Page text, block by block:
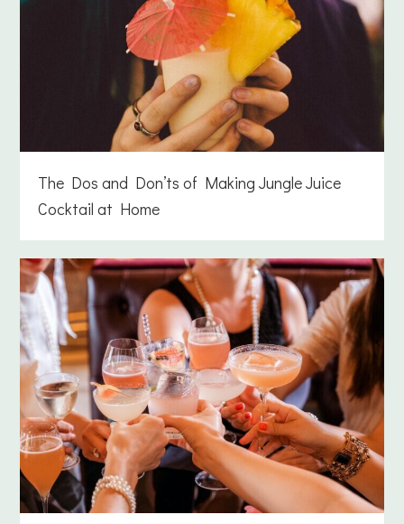
The Dos and Don’ts of Making Jungle Juice
Cocktail at Home